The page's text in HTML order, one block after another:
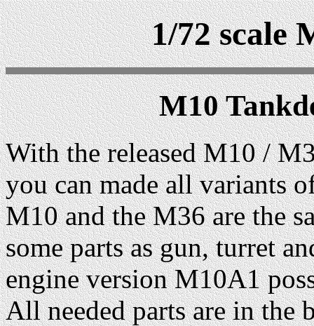
1/72 scale
M10
With the released M10 /
you can made all variants
M10 and the M36 are the
some parts as gun, turret
engine version M10A1
All needed parts are in the